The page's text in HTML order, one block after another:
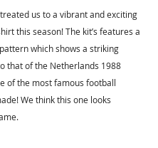
us to a vibrant and exciting
this season! The kit’s features a
which shows a striking
that of the Netherlands 1988
of the most famous football
We think this one looks